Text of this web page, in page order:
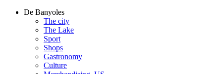
De Banyoles
The city
The Lake
Sport
Shops
Gastronomy
Culture